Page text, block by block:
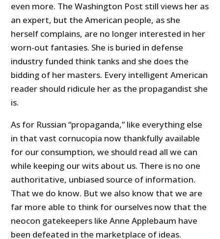
even more. The Washington Post still views her as
an expert, but the American people, as she
herself complains, are no longer interested in her
worn-out fantasies. She is buried in defense
industry funded think tanks and she does the
bidding of her masters. Every intelligent American
reader should ridicule her as the propagandist she
is.
As for Russian “propaganda,” like everything else
in that vast cornucopia now thankfully available
for our consumption, we should read all we can
while keeping our wits about us. There is no one
authoritative, unbiased source of information.
That we do know. But we also know that we are
far more able to think for ourselves now that the
neocon gatekeepers like Anne Applebaum have
been defeated in the marketplace of ideas.